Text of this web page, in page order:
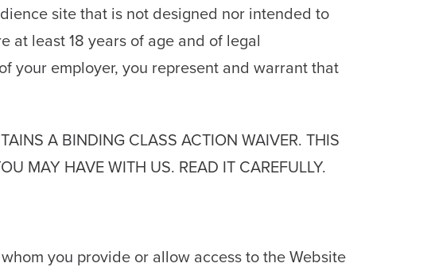
site that is not designed nor intended to
at least 18 years of age and of legal
your employer, you represent and warrant that
A BINDING CLASS ACTION WAIVER. THIS
MAY HAVE WITH US. READ IT CAREFULLY.
you provide or allow access to the Website